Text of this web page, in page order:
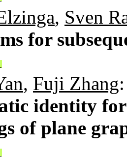
, Sven
for
, Fuji Zhang:
identity
of plane